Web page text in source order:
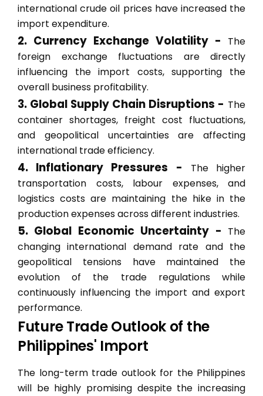
international crude oil prices have increased the
import expenditure.
2. Currency Exchange Volatility - The
foreign exchange fluctuations are directly
influencing the import costs, supporting the
overall business profitability.
3. Global Supply Chain Disruptions - The
container shortages, freight cost fluctuations,
and geopolitical uncertainties are affecting
international trade efficiency.
4. Inflationary Pressures -
The higher
transportation costs, labour expenses, and
logistics costs are maintaining the hike in the
production expenses across different industries.
5. Global Economic Uncertainty - The
changing international demand rate and the
geopolitical tensions have maintained the
evolution of the trade regulations while
continuously influencing the import and export
performance.
Future Trade Outlook of the
Philippines' Import
The long-term trade outlook for the Philippines
will be highly promising despite the increasing